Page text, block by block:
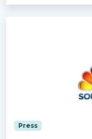
Press